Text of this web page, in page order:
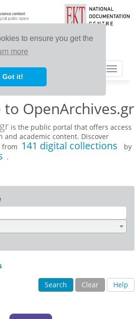
to ensure you get the
more
Got it!
Toggle
OpenArchives.gr
is the public portal that offers access
and academic content. Discover
from 141 digital collections by
.
Search Clear Help